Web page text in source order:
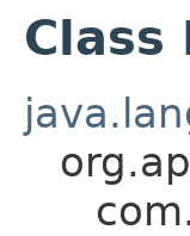
Class